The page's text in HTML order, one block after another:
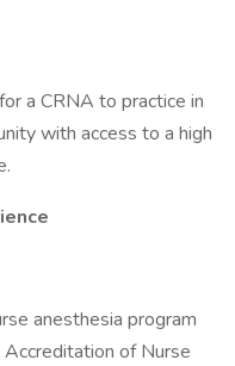
a CRNA to practice in
with access to a high
anesthesia program
Accreditation of Nurse